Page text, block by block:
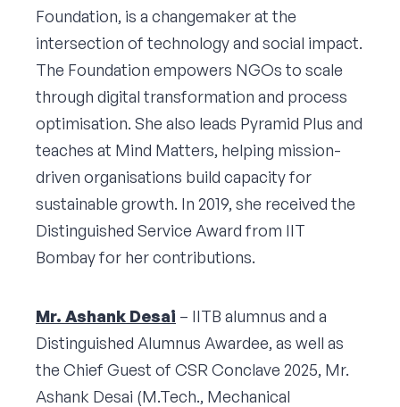
Foundation, is a changemaker at the
intersection of technology and social impact.
The Foundation empowers NGOs to scale
through digital transformation and process
optimisation. She also leads Pyramid Plus and
teaches at Mind Matters, helping mission-
driven organisations build capacity for
sustainable growth. In 2019, she received the
Distinguished Service Award from IIT
Bombay for her contributions.
Mr. Ashank Desai – IITB alumnus and a
Distinguished Alumnus Awardee, as well as
the Chief Guest of CSR Conclave 2025, Mr.
Ashank Desai (M.Tech., Mechanical